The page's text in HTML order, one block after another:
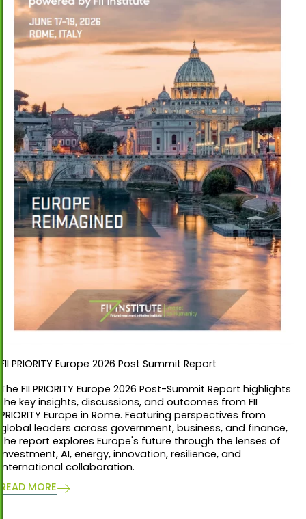
FII PRIORITY Europe 2026 Post Summit Report
The FII PRIORITY Europe 2026 Post-Summit Report highlights
the key insights, discussions, and outcomes from FII
PRIORITY Europe in Rome. Featuring perspectives from
global leaders across government, business, and finance,
the report explores Europe's future through the lenses of
investment, AI, energy, innovation, resilience, and
international collaboration.
READ MORE